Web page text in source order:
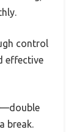
control
effective
break.